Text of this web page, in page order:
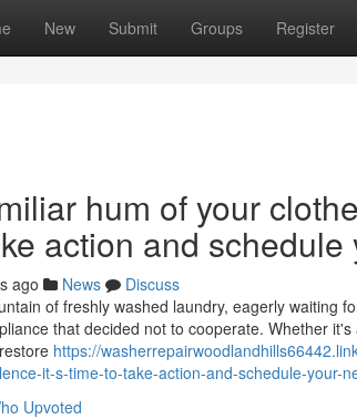
New Submit Groups Register
hum of your
action and
ago News
Discuss
of freshly washed laundry, eagerly waiting
that decided not to cooperate. Whether
https://
it-s-time-to-take-action-and-schedule-your-
Upvoted